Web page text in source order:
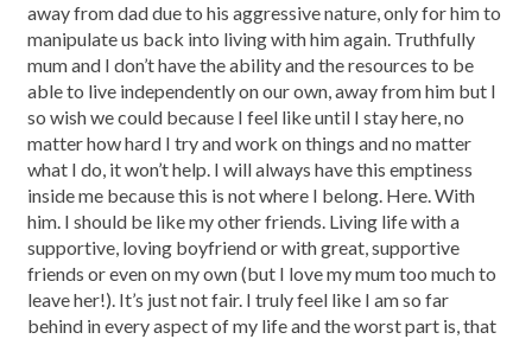
away from dad due to his aggressive nature, only for him to
manipulate us back into living with him again. Truthfully
mum and I don’t have the ability and the resources to be
able to live independently on our own, away from him but I
so wish we could because I feel like until I stay here, no
matter how hard I try and work on things and no matter
what I do, it won’t help. I will always have this emptiness
inside me because this is not where I belong. Here. With
him. I should be like my other friends. Living life with a
supportive, loving boyfriend or with great, supportive
friends or even on my own (but I love my mum too much to
leave her!). It’s just not fair. I truly feel like I am so far
behind in every aspect of my life and the worst part is, that